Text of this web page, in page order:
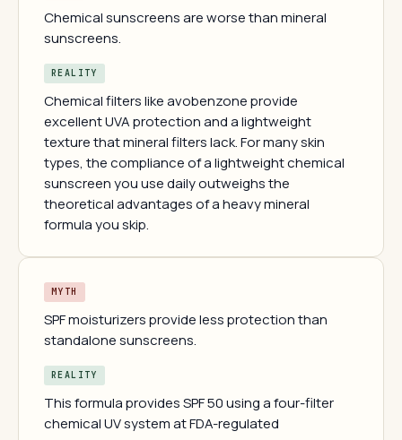
Chemical sunscreens are worse than mineral
sunscreens.
REALITY
Chemical filters like avobenzone provide
excellent UVA protection and a lightweight
texture that mineral filters lack. For many skin
types, the compliance of a lightweight chemical
sunscreen you use daily outweighs the
theoretical advantages of a heavy mineral
formula you skip.
MYTH
SPF moisturizers provide less protection than
standalone sunscreens.
REALITY
This formula provides SPF 50 using a four-filter
chemical UV system at FDA-regulated